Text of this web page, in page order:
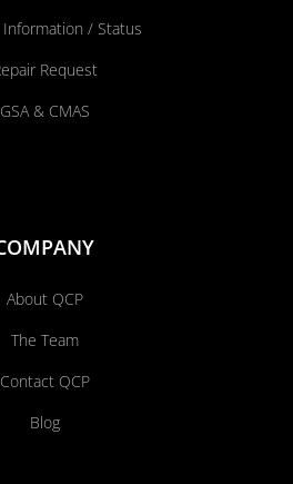
Information / Status
Request
GSA & CMAS
About QCP
The Team
Contact QCP
Blog